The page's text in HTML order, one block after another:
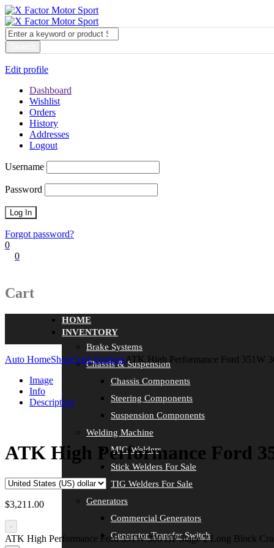
Edit profile
Dashboard
Wishlist
Orders
History
Addresses
Logout
Username
Password
Forgot password?
0
0
Cart
HOME
INVENTORY
Brake Systems
Chassis & Suspension
Chassis Components
Steering Components
Suspension Components
Welding Machine
MIG Welders
Stick Welders For Sale
TIG Welders For Sale
Generators
Commercial Generators
Generator Transfer Switch
Auto HomeShopCrate EnginesATK High Performance Ford 351W
Image
Info
Description
ATK High Performance Ford
$3,211.00
-
ATK High Performance Ford 351W 300 HP Stage 2 Long Block